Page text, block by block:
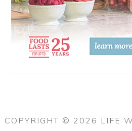
COPYRIGHT © 2026 LIFE